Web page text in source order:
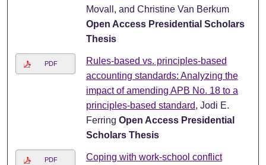
Movall, and Christine Van Berkum
Open Access Presidential Scholars
Thesis
PDF
Rules-based vs. principles-based
accounting standards: Analyzing the
impact of amending APB No. 18 to a
principles-based standard, Jodi E.
Ferring Open Access Presidential
Scholars Thesis
PDF
Coping with work-school conflict